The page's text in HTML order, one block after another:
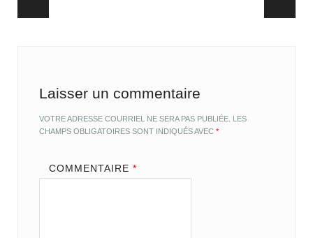
Post navigation
Laisser un commentaire
VOTRE ADRESSE COURRIEL NE SERA PAS PUBLIÉE. LES
CHAMPS OBLIGATOIRES SONT INDIQUÉS AVEC*
COMMENTAIRE *